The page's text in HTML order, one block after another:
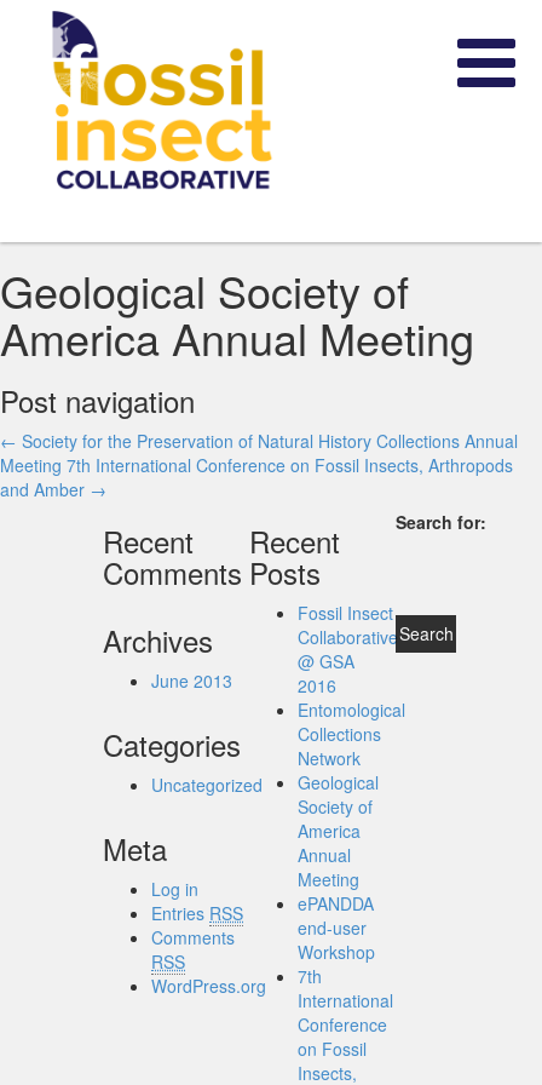
Geological Society of
America Annual Meeting
Post navigation
← Society for the Preservation of Natural History Collections Annual
Meeting 7th International Conference on Fossil Insects, Arthropods
and Amber →
Search for:
Recent
Posts
Fossil Insect
Collaborative
@ GSA
2016
Entomological
Collections
Network
Geological
Society of
America
Annual
Meeting
ePANDDA
end-user
Workshop
7th
International
Conference
on Fossil
Insects,
Recent
Comments
Archives
June 2013
Categories
Uncategorized
Meta
Log in
Entries RSS
Comments
RSS
WordPress.org